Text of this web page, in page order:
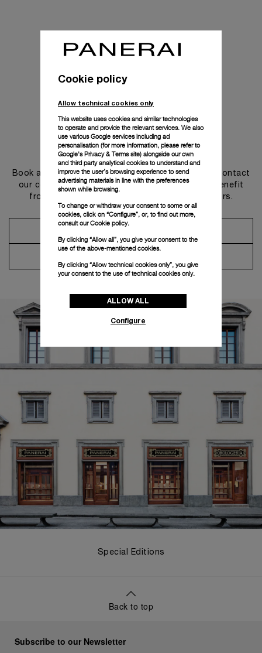
Get in touch
Book an appointment in one of our boutiques or contact
our concierge, to discover the collections and benefit
from advice and services from our ambassadors.
Special Editions
Back to top
Subscribe to our Newsletter
Cookie policy
Allow technical cookies only
This website uses cookies and similar technologies
to operate and provide the relevant services. We also
use various Google services including ad
personalisation (for more information, please refer to
Google's Privacy & Terms site) alongside our own
and third party analytical cookies to understand and
improve the user’s browsing experience to send
advertising materials in line with the preferences
shown while browsing.
To change or withdraw your consent to some or all
cookies, click on “Configure”, or, to find out more,
consult ourCookie policy.
By clicking “Allow all”, you give your consent to the
use of the above-mentioned cookies.
By clicking “Allow technical cookies only”, you give
your consent to the use of technical cookies only.
ALLOW ALL
Configure